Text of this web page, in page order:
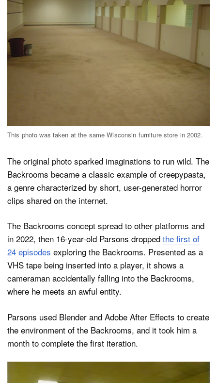
This photo was taken at the same Wisconsin furniture store in 2002.
The original photo sparked imaginations to run wild. The
Backrooms became a classic example of creepypasta,
a genre characterized by short, user-generated horror
clips shared on the internet.
The Backrooms concept spread to other platforms and
in 2022, then 16-year-old Parsons dropped the first of
24 episodes exploring the Backrooms. Presented as a
VHS tape being inserted into a player, it shows a
cameraman accidentally falling into the Backrooms,
where he meets an awful entity.
Parsons used Blender and Adobe After Effects to create
the environment of the Backrooms, and it took him a
month to complete the first iteration.